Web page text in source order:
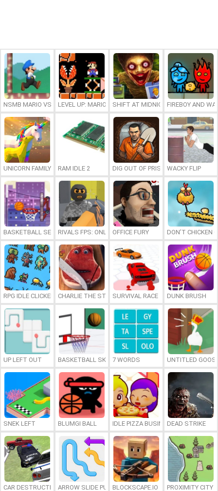
NSMB MARIO VS. LUIGILEVEL UP: MARIO’S MINIGAMES MAYHEM
SHIFT AT MIDNIGHTFIREBOY AND
UNICORN FAMILY SIMULATOR
RAM IDLE 2 DIG OUT OF PRISONWACKY FLIP
BASKETBALL SERIAL SHOOTERRIVALS FPS: ONLINE SHOOTER
OFFICE FURY DON’T CHICKEN
RPG IDLE CLICKER CHARLIE THE STEAKSURVIVAL RACE DUNK BRUSH
UP LEFT OUT BASKETBALL SKILLS7 WORDS UNTITLED
SNEK LEFT BLUMGI BALL IDLE PIZZA BUSINESSDEAD STRIKE
CAR DESTRUCTION SIMULATOR 3D
ARROW SLIDE PUZZLEBLOCKSCAPE.IO PROXIMITY CITY